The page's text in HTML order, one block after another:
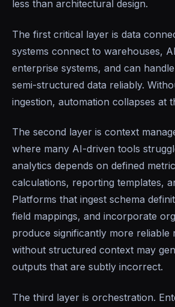
less than architectural design.
The first critical layer is data
systems connect to warehouses,
enterprise systems, and can
semi-structured data reliably.
ingestion, automation collapses at
The second layer is context
where many AI-driven tools
analytics depends on defined
calculations, reporting templates,
Platforms that ingest schema
field mappings, and incorporate
produce significantly more reliable
without structured context may
outputs that are subtly incorrect.
The third layer is orchestration.